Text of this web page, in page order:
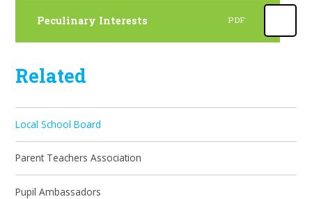
Peculinary Interests PDF
Related
Local School Board
Parent Teachers Association
Pupil Ambassadors